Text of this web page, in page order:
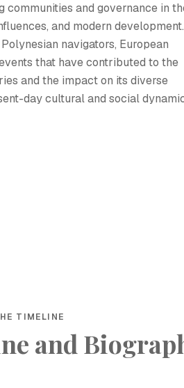
and governance in
and modern development.
navigators, European
that have contributed to the
and the impact on its diverse
day cultural and social
TIMELINE
and